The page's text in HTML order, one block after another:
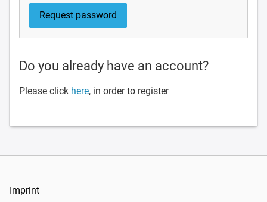
Do you already have an account?
Please click here, in order to register
Imprint